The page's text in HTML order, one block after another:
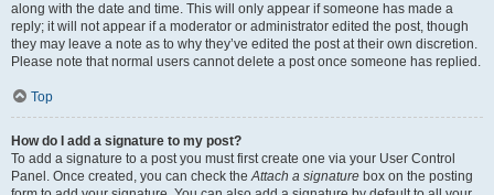
along with the date and time. This will only appear if someone has made a
reply; it will not appear if a moderator or administrator edited the post, though
they may leave a note as to why they’ve edited the post at their own discretion.
Please note that normal users cannot delete a post once someone has replied.
Top
How do I add a signature to my post?
To add a signature to a post you must first create one via your User Control
Panel. Once created, you can check theAttach a signature box on the posting